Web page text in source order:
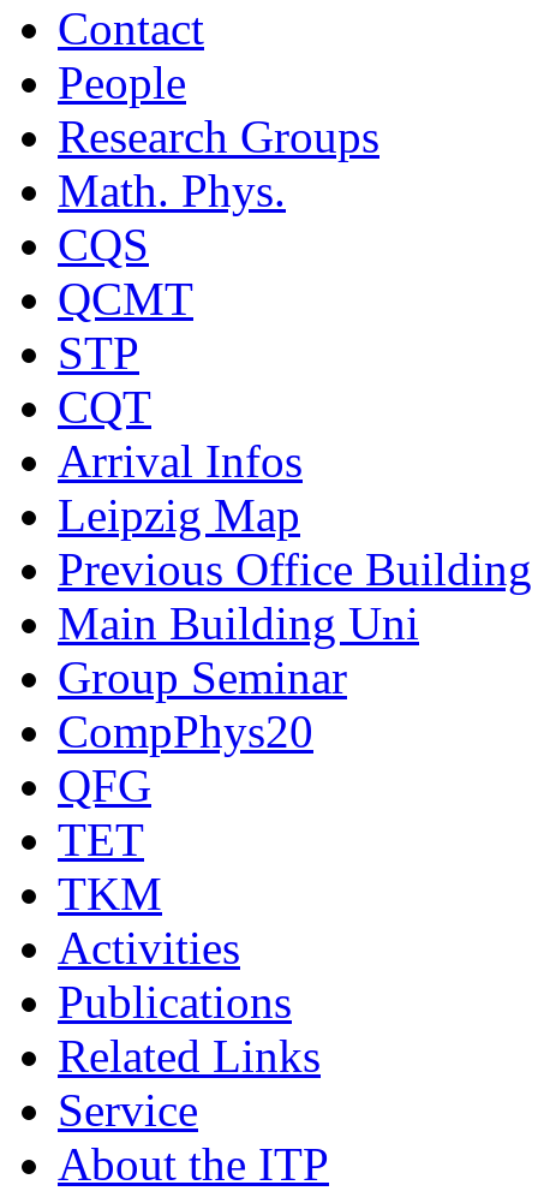
Contact
People
Research Groups
Math. Phys.
CQS
QCMT
STP
CQT
Arrival Infos
Leipzig Map
Previous Office Building
Main Building Uni
Group Seminar
CompPhys20
QFG
TET
TKM
Activities
Publications
Related Links
Service
About the ITP